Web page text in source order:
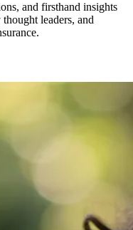
and firsthand insights
leaders, and